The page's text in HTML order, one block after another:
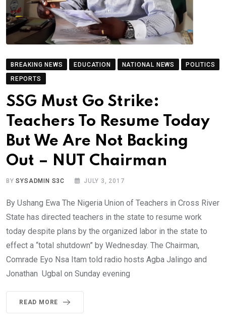
BREAKING NEWS EDUCATION NATIONAL NEWS
POLITICS
REPORTS
SSG Must Go Strike:
Teachers To Resume Today
But We Are Not Backing
Out – NUT Chairman
BYSYSADMIN S3C JULY 3, 2017
By Ushang Ewa The Nigeria Union of Teachers in Cross River
State has directed teachers in the state to resume work
today despite plans by the organized labor in the state to
effect a “total shutdown” by Wednesday. The Chairman,
Comrade Eyo Nsa Itam told radio hosts Agba Jalingo and
Jonathan Ugbal on Sunday evening
READ MORE